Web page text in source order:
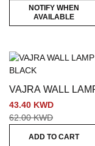
NOTIFY WHEN
AVAILABLE
VAJRA WALL
BLACK
43.40 KWD
62.00 KWD
ADD TO CART